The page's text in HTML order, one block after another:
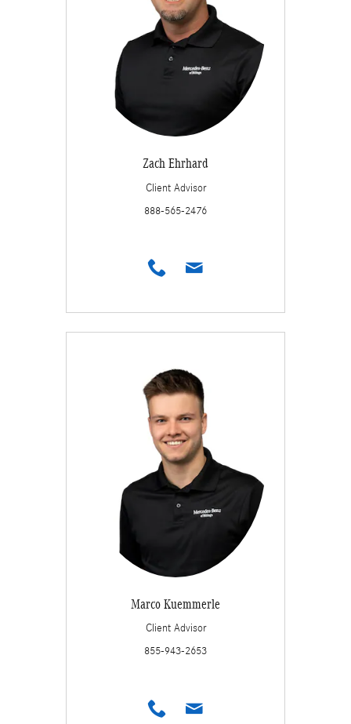
Zach Ehrhard
Client Advisor
888-565-2476
Marco Kuemmerle
Client Advisor
855-943-2653